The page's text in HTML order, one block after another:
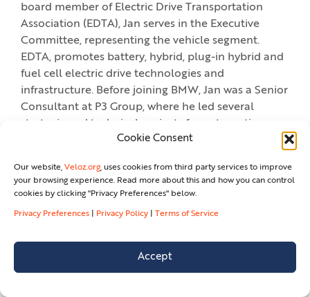
Cookie Consent
Our website, Veloz.org, uses cookies from third party services to improve
your browsing experience. Read more about this and how you can control
cookies by clicking "Privacy Preferences" below.
Privacy Preferences Privacy Policy Terms of Service
Accept
board member of Electric Drive Transportation
Association (EDTA), Jan serves in the Executive
Committee, representing the vehicle segment.
EDTA, promotes battery, hybrid, plug-in hybrid and
fuel cell electric drive technologies and
infrastructure. Before joining BMW, Jan was a Senior
Consultant at P3 Group, where he led several
strategic and technical projects for automotive
clientele in Germany. An industrial engineer by
Applied Sciences Niederrhein (Germany).
EVERYWHERE!